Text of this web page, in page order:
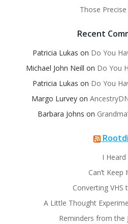
Those
Recent
Patricia Lukas on Do You
Michael John Neill on Do You
Patricia Lukas on Do You
Margo Lurvey on
Barbara Johns on
I Heard
Can’t Keep
Converting VHS
A Little Thought
Reminders from the